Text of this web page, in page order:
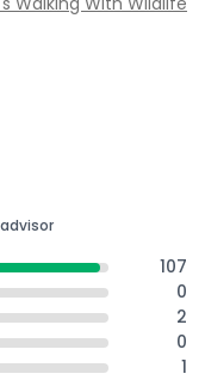
107
0
2
0
1